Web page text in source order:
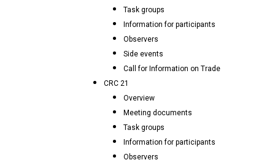
Task groups
Information for participants
Observers
Side events
Call for Information on Trade
CRC 21
Overview
Meeting documents
Task groups
Information for participants
Observers